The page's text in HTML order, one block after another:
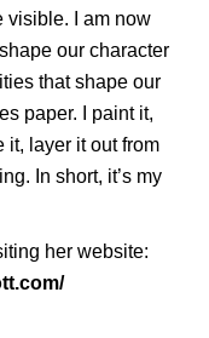
visible. I am now
our character
that shape our
paper. I paint it,
it, layer it out from
In short, it’s my
her website: